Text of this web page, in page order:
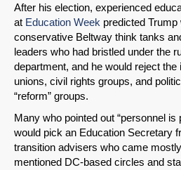
After his election, experienced
at Education Week predicted
conservative Beltway think tanks
leaders who had bristled under the
department, and he would reject the
unions, civil rights groups, and
“reform” groups.
Many who pointed out “personnel is
would pick an Education Secretary
transition advisers who came
mentioned DC-based circles and